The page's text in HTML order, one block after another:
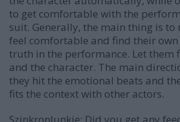
to get comfortable with the
suit. Generally, the main thing is to
feel comfortable and find their own
truth in the performance. Let them
and the character. The main
they hit the emotional beats and
fits the context with other actors.